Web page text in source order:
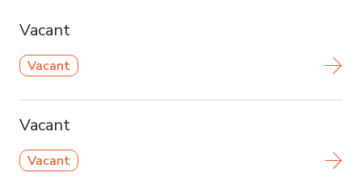
Vacant
Vacant
Vacant
Vacant